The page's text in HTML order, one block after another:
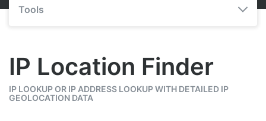
Tools
IP Location Finder
IP LOOKUP OR IP ADDRESS LOOKUP WITH DETAILED IP
GEOLOCATION DATA